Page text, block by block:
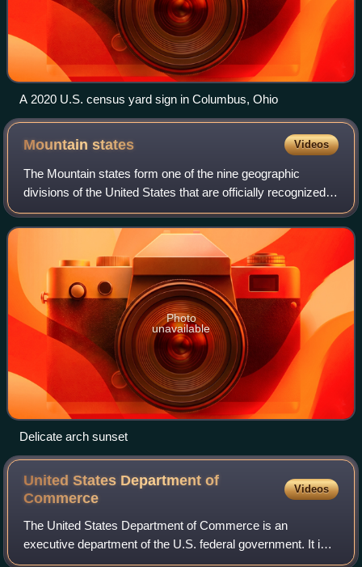
A 2020 U.S. census yard sign in Columbus, Ohio
Mountainstates Videos
The Mountain states form one of the nine geographic
divisions of the United States that are officially recognized
by the United States Census Bureau. It is a subregion of the
Western United States.
Photo
unavailable
Delicate arch sunset
United States Department of
Commerce
Videos
The United States Department of Commerce is an
executive department of the U.S. federal government. It is
responsible for gathering data for business and